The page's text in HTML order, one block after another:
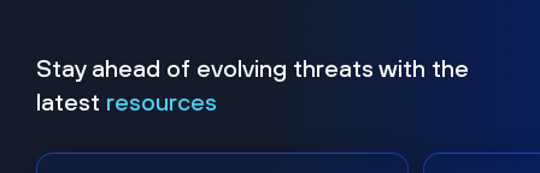
Stay ahead of evolving threats with the
latest resources